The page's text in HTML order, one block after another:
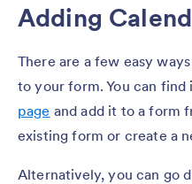
Adding
There are a few easy
to your form. You can find
page and add it to a form
existing form or create a
Alternatively, you can go